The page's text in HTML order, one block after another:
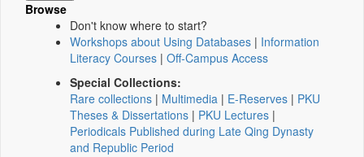
Browse
Don't know where to start?
Workshops about Using Databases | Information
Literacy Courses | Off-Campus Access
Special Collections:
Rare collections | Multimedia | E-Reserves | PKU
Theses & Dissertations | PKU Lectures |
Periodicals Published during Late Qing Dynasty
and Republic Period